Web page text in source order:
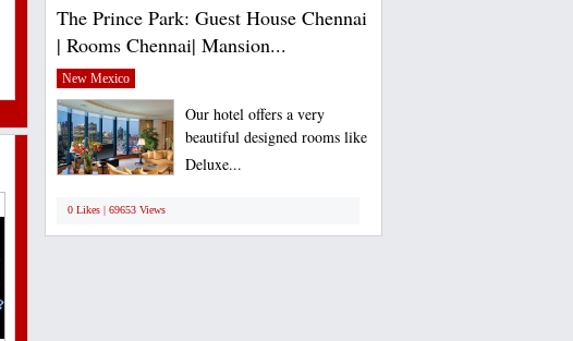
The Prince Park: Guest House Chennai
| Rooms Chennai| Mansion...
New Mexico
Our hotel offers a very
beautiful designed rooms like
Deluxe...
0 Likes | 69653 Views